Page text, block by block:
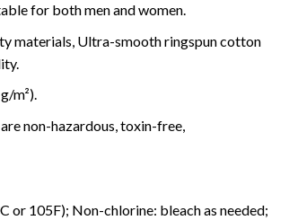
for both men and women.
materials, Ultra-smooth ringspun cotton
m²).
non-hazardous, toxin-free,
or 105F); Non-chlorine: bleach as needed;